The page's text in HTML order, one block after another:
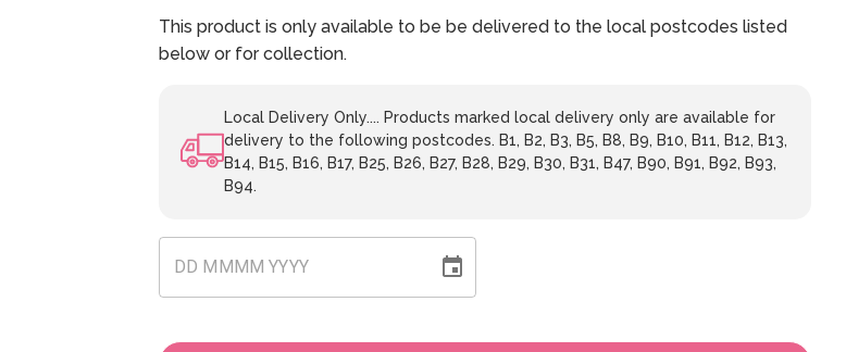
This product is only available to be be delivered to the local postcodes listed
below or for collection.
Local Delivery Only.... Products marked local delivery only are available for
delivery to the following postcodes. B1, B2, B3, B5, B8, B9, B10, B11, B12, B13,
B14, B15, B16, B17, B25, B26, B27, B28, B29, B30, B31, B47, B90, B91, B92, B93,
B94.